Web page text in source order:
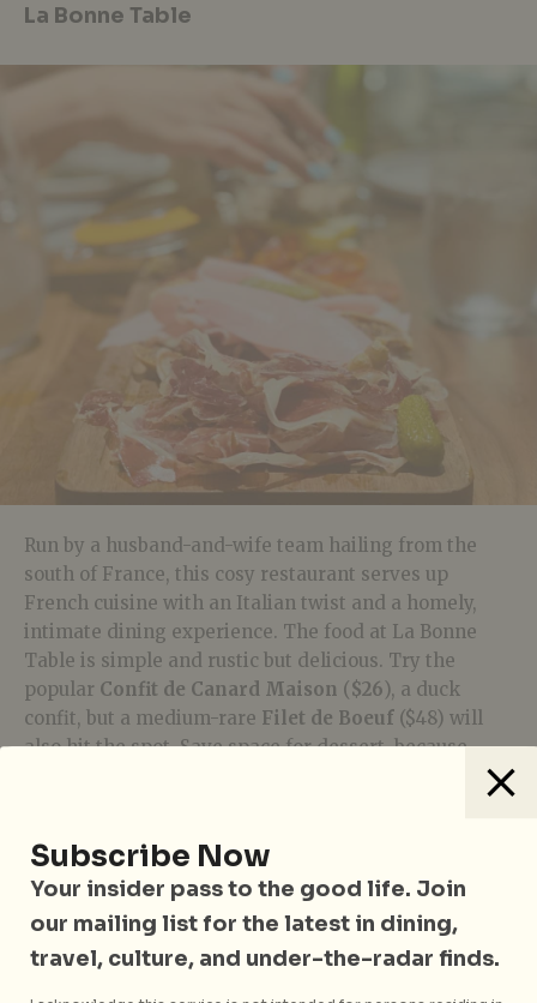
La Bonne Table
Run by a husband-and-wife team hailing from the
south of France, this cosy restaurant serves up
French cuisine with an Italian twist and a homely,
intimate dining experience. The food at La Bonne
Table is simple and rustic but delicious. Try the
popular Confit de Canard Maison ($26), a duck
confit, but a medium-rare Filet de Boeuf ($48) will
also hit the spot. Save space for dessert, because
($14) or cherry flan
Subscribe Now
Your insider pass to the good life. Join
our mailing list for the latest in dining,
travel, culture, and under-the-radar finds.